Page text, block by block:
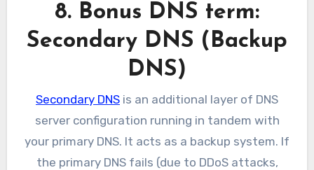
8. Bonus DNS term:
Secondary DNS (Backup
DNS)
Secondary DNS is an additional layer of DNS
server configuration running in tandem with
your primary DNS. It acts as a backup system. If
the primary DNS fails (due to DDoS attacks,